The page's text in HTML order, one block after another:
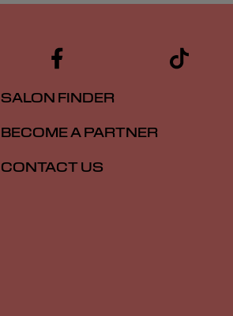
SALON FINDER
BECOME A PARTNER
CONTACT US